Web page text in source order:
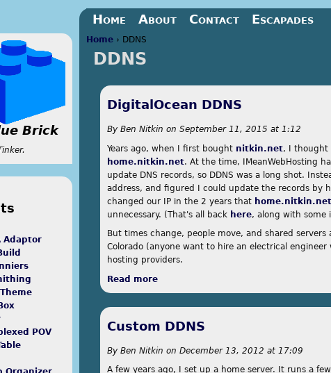
Jump to navigation
You are here
Home › DDNS
DDNS
DigitalOcean DDNS
By Ben Nitkin on September 11, 2015 at 1:12
Years ago, when I first bought nitkin.net, I thought
home.nitkin.net. At the time, IMeanWebHosting
update DNS records, so DDNS was a long shot.
address, and figured I could update the records by
changed our IP in the 2 years that home.nitkin.net
unnecessary. (That's all back here, along with some
But times change, people move, and shared
Colorado (anyone want to hire an electrical
hosting providers.
Read more
Custom DDNS
By Ben Nitkin on December 13, 2012 at 17:09
A few years ago, I set up a home server. It runs a
Home About Contact Escapades
Brick
Adaptor
POV